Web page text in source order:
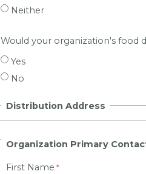
Neither
Would your organization's food
Yes
No
Distribution Address
Organization Primary
First Name